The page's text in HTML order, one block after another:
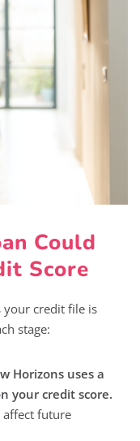
Could
Score
your credit file is
stage:
Horizons uses a
your credit score.
affect future